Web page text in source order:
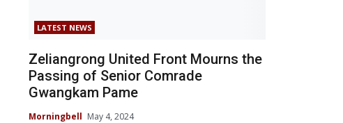
LATEST NEWS
Zeliangrong United Front Mourns the
Passing of Senior Comrade
Gwangkam Pame
Morningbell May 4, 2024